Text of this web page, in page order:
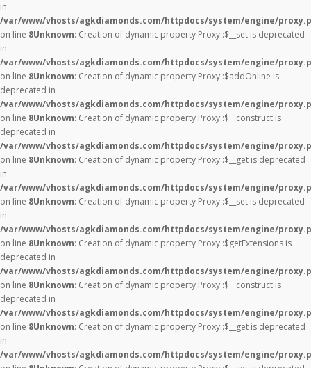
in
/var/www/vhosts/agkdiamonds.com/httpdocs/system/engine/
on line 8Unknown: Creation of dynamic property Proxy::$__set is deprecated
in
/var/www/vhosts/agkdiamonds.com/httpdocs/system/engine/
on line 8Unknown: Creation of dynamic property Proxy::$addOnline is
deprecated in
/var/www/vhosts/agkdiamonds.com/httpdocs/system/engine/
on line 8Unknown: Creation of dynamic property Proxy::$__construct is
deprecated in
/var/www/vhosts/agkdiamonds.com/httpdocs/system/engine/
on line 8Unknown: Creation of dynamic property Proxy::$__get is deprecated
in
/var/www/vhosts/agkdiamonds.com/httpdocs/system/engine/
on line 8Unknown: Creation of dynamic property Proxy::$__set is deprecated
in
/var/www/vhosts/agkdiamonds.com/httpdocs/system/engine/
on line 8Unknown: Creation of dynamic property Proxy::$getExtensions is
deprecated in
/var/www/vhosts/agkdiamonds.com/httpdocs/system/engine/
on line 8Unknown: Creation of dynamic property Proxy::$__construct is
deprecated in
/var/www/vhosts/agkdiamonds.com/httpdocs/system/engine/
on line 8Unknown: Creation of dynamic property Proxy::$__get is deprecated
in
/var/www/vhosts/agkdiamonds.com/httpdocs/system/engine/